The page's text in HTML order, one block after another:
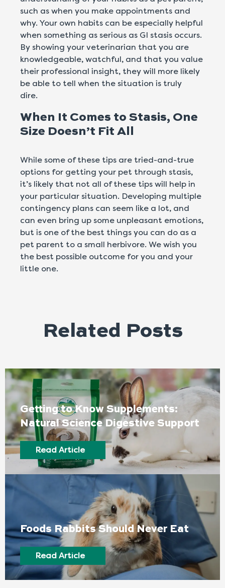
such as when you make appointments and
why. Your own habits can be especially helpful
when something as serious as GI stasis occurs.
By showing your veterinarian that you are
knowledgeable, watchful, and that you value
their professional insight, they will more likely
be able to tell when the situation is truly
dire.
When It Comes to Stasis, One
Size Doesn’t Fit All
While some of these tips are tried-and-true
options for getting your pet through stasis,
it’s likely that not all of these tips will help in
your particular situation. Developing multiple
contingency plans can seem like a lot, and
can even bring up some unpleasant emotions,
but is one of the best things you can do as a
pet parent to a small herbivore. We wish you
the best possible outcome for you and your
little one.
Related Posts
Getting to Know Supplements:
Natural Science Digestive Support
Read Article
Foods Rabbits Should Never Eat
Read Article